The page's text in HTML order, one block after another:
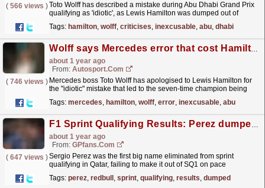
( 566 views )Toto Wolff has described a mistake during Abu Dhabi Grand Prix
qualifying as 'idiotic', as Lewis Hamilton was dumped out of
Tags: hamilton, wolff, criticises, inexcusable, abu, dhabi
Wolff says Mercedes error that cost Hamilton was "inexcusable" at Abu Dhabi GP
about 1 year ago
From: Autosport.com
( 746 views ) Mercedes boss Toto Wolff has apologised to Lewis Hamilton for
the "idiotic" mistake that led to the seven-time champion being
Tags: mercedes, hamilton, wolff, error, inexcusable, abu
F1 Sprint Qualifying Results: Perez dumped out as Red Bull misery continues
about 1 year ago
From: GPfans.com
( 647 views )Sergio Perez was the first big name eliminated from sprint
qualifying in Qatar, failing to make it out of SQ1 on pace
Tags: perez, redbull , sprint, qualifying, results, dumped